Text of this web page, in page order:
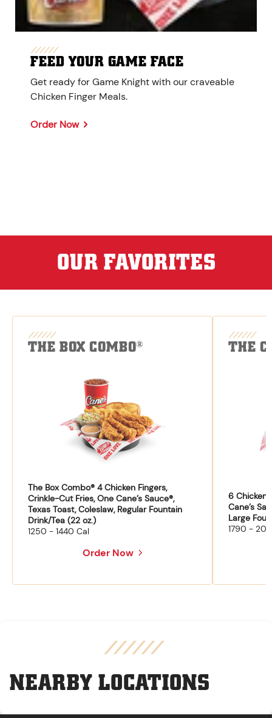
FEED YOUR GAME FACE
Get ready for Game Knight with our craveable
Chicken Finger Meals.
Order Now
OUR FAVORITES
THE BOX COMBO®
The Box Combo® 4 Chicken Fingers,
Crinkle-Cut Fries, One Cane’s Sauce®,
Texas Toast, Coleslaw, Regular Fountain
Drink/Tea (22 oz.)
1250 - 1440 Cal
Order Now
THE
6 Chicken
Cane’s
Large
1790 -
NEARBY LOCATIONS